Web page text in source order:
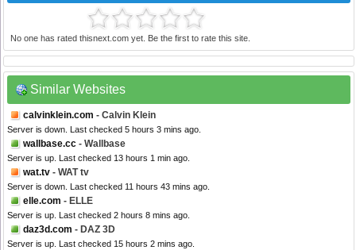
No one has rated thisnext.com yet. Be the first to rate this site.
Similar Websites
calvinklein.com - Calvin Klein
Server is down. Last checked 5 hours 3 mins ago.
wallbase.cc - Wallbase
Server is up. Last checked 13 hours 1 min ago.
wat.tv - WAT tv
Server is down. Last checked 11 hours 43 mins ago.
elle.com - ELLE
Server is up. Last checked 2 hours 8 mins ago.
daz3d.com - DAZ 3D
Server is up. Last checked 15 hours 2 mins ago.